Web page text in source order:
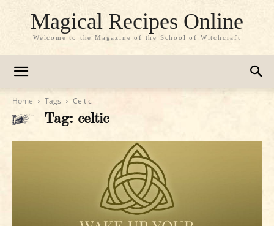
Magical Recipes Online
Welcome to the Magazine of the School of Witchcraft
Home Tags Celtic
Tag: celtic